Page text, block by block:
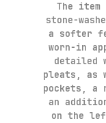
The item
stone-
a softer
worn-in
detailed
pleats, as
pockets, a
an
on the